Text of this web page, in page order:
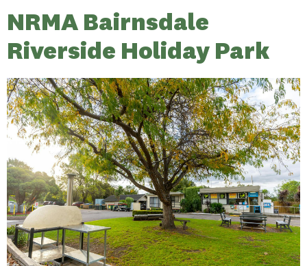
NRMA Bairnsdale
Riverside Holiday Park